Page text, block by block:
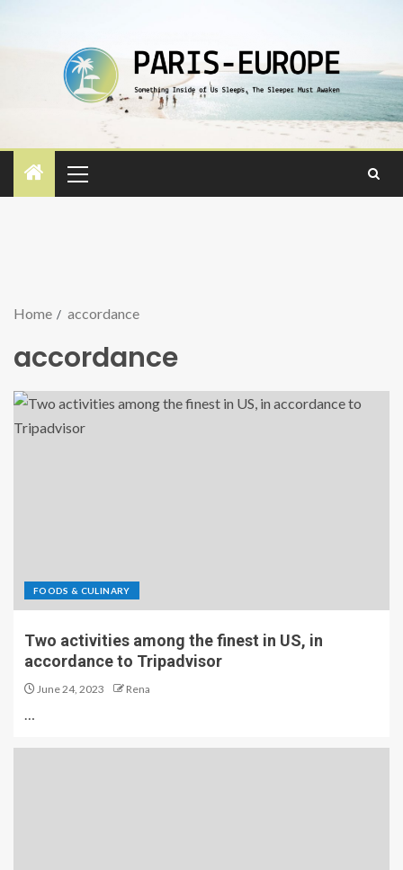
Home accordance
accordance
FOODS & CULINARY
Two activities among the finest in US, in
accordance to Tripadvisor
June 24, 2023 Rena
…